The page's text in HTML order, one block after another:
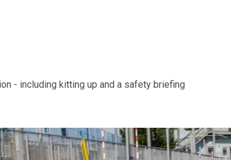
- including kitting up and a safety briefing